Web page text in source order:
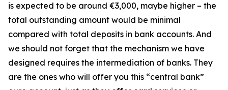
is expected to be around €3,000, maybe higher – the
total outstanding amount would be minimal
compared with total deposits in bank accounts. And
we should not forget that the mechanism we have
designed requires the intermediation of banks. They
are the ones who will offer you this “central bank”